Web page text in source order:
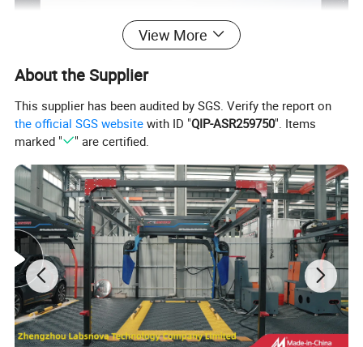
View More
About the Supplier
This supplier has been audited by SGS. Verify the report on
the official SGS website with ID "QIP-ASR259750". Items
marked "
" are certified.